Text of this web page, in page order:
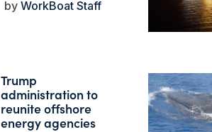
WorkBoat Staff
Trump
administration to
reunite offshore
energy agencies